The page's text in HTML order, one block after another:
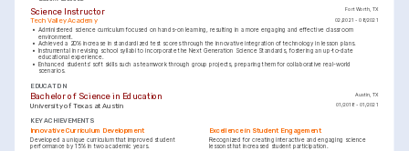
Science Instructor Fort Worth, TX
Tech Valley Academy 02/2021 - 08/2021
• Administered science curriculum focused on hands-on learning, resulting in a more engaging and effective classroom
environment.
• Achieved a 20% increase in standardized test scores through the innovative integration of technology in lesson plans.
• Instrumental in revising school syllabi to incorporate the Next Generation Science Standards, fostering an up-to-date
educational experience.
• Enhanced students' soft skills such as teamwork through group projects, preparing them for collaborative real-world
scenarios.
EDUCATION
Bachelor of Science in Education Austin, TX
University of Texas at Austin 01/2018 - 01/2021
KEY ACHIEVEMENTS
Innovative Curriculum Development
Developed a unique curriculum that improved student
performance by 15% in two academic years.
Excellence in Student Engagement
Recognized for creating interactive and engaging science
lessons that increased student participation.